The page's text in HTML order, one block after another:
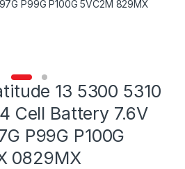
13 5300 5310
Cell Battery 7.6V
P99G P100G
0829MX